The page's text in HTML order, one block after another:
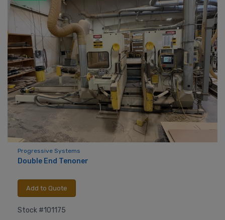
Progressive Systems
Double End Tenoner
Add to Quote
Stock #101175